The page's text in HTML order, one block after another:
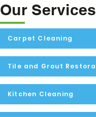
Our Services
Carpet Cleaning
Kitchen Cleaning